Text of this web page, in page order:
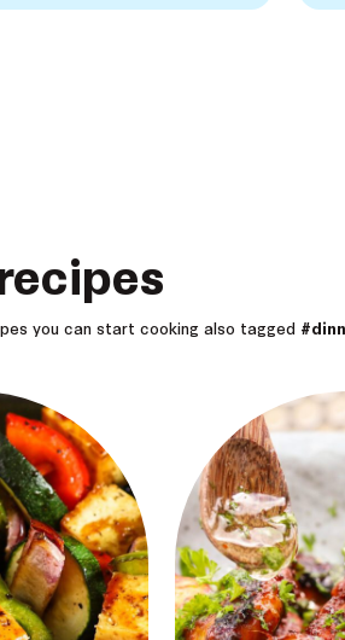
you can start cooking also tagged